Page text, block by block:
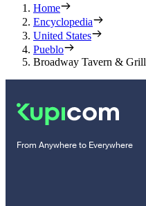
Home
Encyclopedia
United States
Pueblo
Broadway Tavern & Grill
From Anywhere to Everywhere